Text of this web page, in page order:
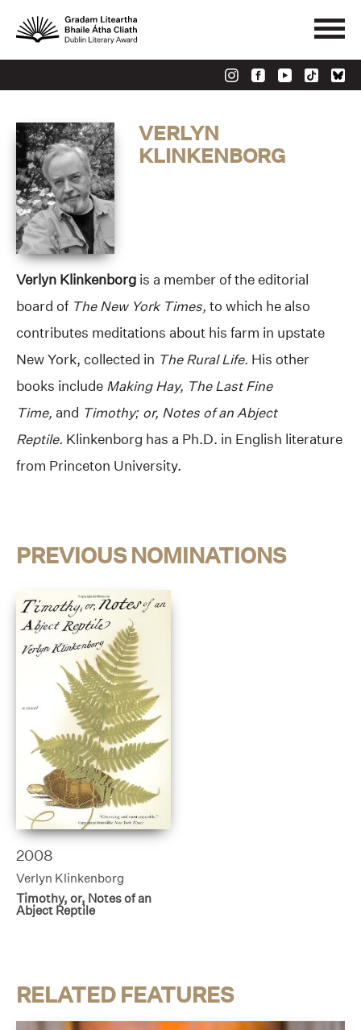
VERLYN
KLINKENBORG
Verlyn Klinkenborg is a member of the editorial
board of The New York Times, to which he also
contributes meditations about his farm in upstate
New York, collected in The Rural Life. His other
books include Making Hay, The Last Fine
Time, and Timothy; or, Notes of an Abject
Reptile. Klinkenborg has a Ph.D. in English literature
from Princeton University.
PREVIOUS NOMINATIONS
2008
Verlyn Klinkenborg
Timothy, or, Notes of an
Abject Reptile
RELATED FEATURES